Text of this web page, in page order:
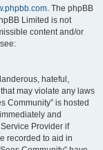
. The phpBB
Limited is not
content and/or
hateful,
may violate any laws
Community” is hosted
and
Provider if
recorded to aid in